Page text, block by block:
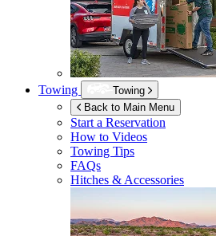
Towing
Towing
Back to Main Menu
Start a Reservation
How to Videos
Towing Tips
FAQs
Hitches & Accessories